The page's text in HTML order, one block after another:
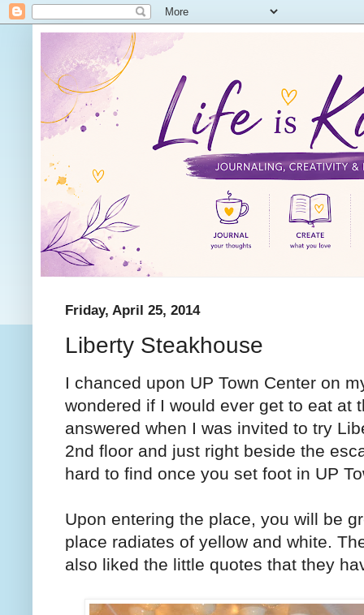
Friday, April 25, 2014
Liberty Steakhouse
I chanced upon UP Town Center on
wondered if I would ever get to eat at
answered when I was invited to try
2nd floor and just right beside the
hard to find once you set foot in UP
Upon entering the place, you will be
place radiates of yellow and white.
also liked the little quotes that they